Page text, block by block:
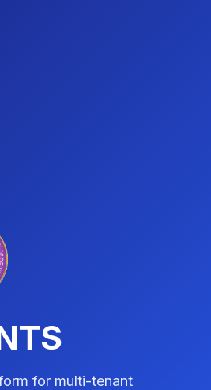
for multi-tenant